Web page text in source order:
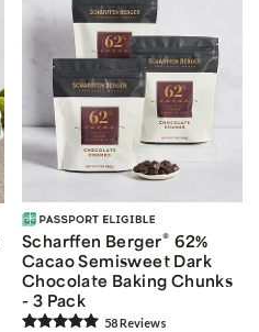
Scharffen Berger® 62%
Cacao Semisweet Dark
Chocolate Baking Chunks
- 3 Pack
58Reviews